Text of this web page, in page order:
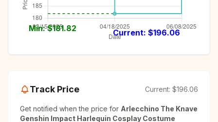
Min: $181.82 Current: $196.06
Track Price Current: $196.06
Get notified when the price for Arlecchino The Knave
Genshin Impact Harlequin Cosplay Costume